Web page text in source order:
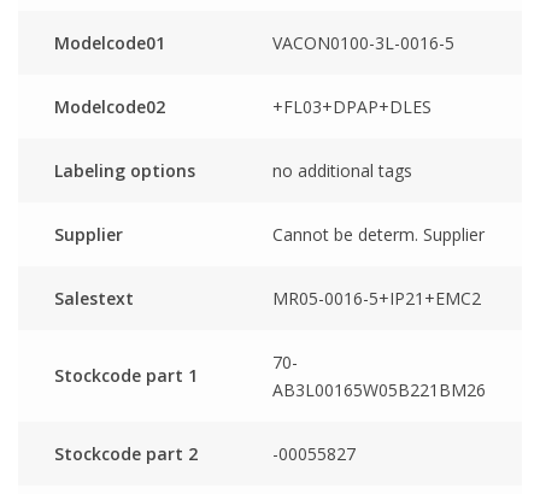
Modelcode01 VACON0100-3L-0016-5
Modelcode02 +FL03+DPAP+DLES
Labeling options no additional tags
Supplier Cannot be determ. Supplier
Salestext MR05-0016-5+IP21+EMC2
Stockcode part 1
70-
AB3L00165W05B221BM26
Stockcode part 2 -00055827